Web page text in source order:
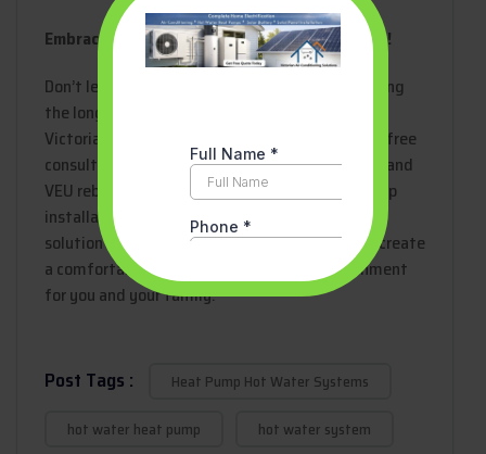
Embrace Comfort, Sustainability, and Savings!
Don’t let the upfront cost deter you from enjoying
the long-term benefits of a heat pump. Contact
Victorian Air Conditioning Solutions today for a free
consultation and explore how financing options and
VEU rebates can make your Melbourne heat pump
installation a cost-effective and sustainable
solution for your home. Let’s work together to create
a comfortable and eco-friendly living environment
for you and your family!
Post Tags :
Heat Pump Hot Water Systems
hot water heat pump
hot water system